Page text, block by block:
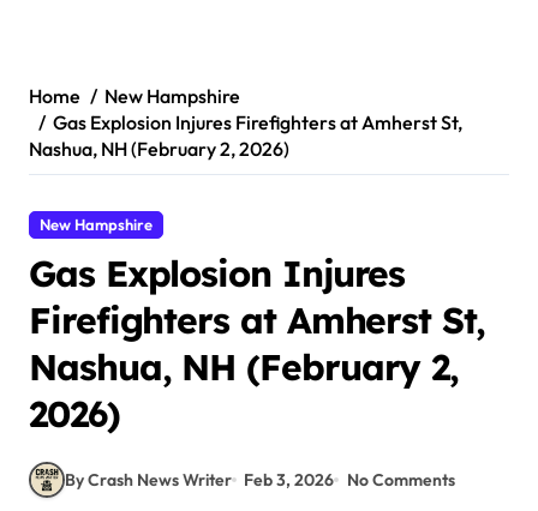
Home
New Hampshire
Gas Explosion Injures Firefighters at Amherst St,
Nashua, NH (February 2, 2026)
New Hampshire
Gas Explosion Injures
Firefighters at Amherst St,
Nashua, NH (February 2,
2026)
By Crash News Writer Feb 3, 2026 No Comments